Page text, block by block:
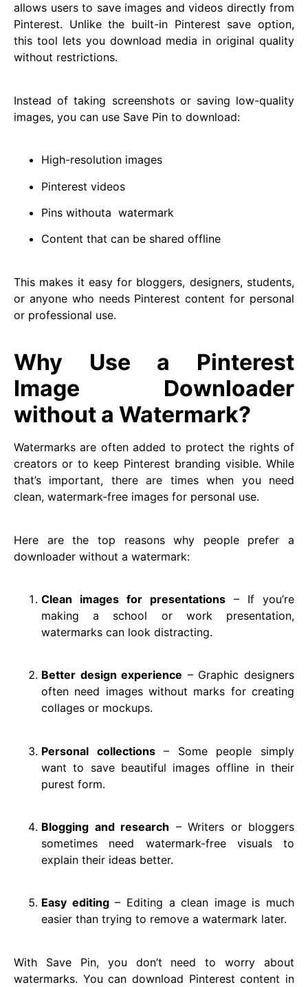
allows users to save images and videos directly from
Pinterest. Unlike the built-in Pinterest save option,
this tool lets you download media in original quality
without restrictions.
Instead of taking screenshots or saving low-quality
images, you can use Save Pin to download:
High-resolution images
Pinterest videos
Pins withouta watermark
Content that can be shared offline
This makes it easy for bloggers, designers, students,
or anyone who needs Pinterest content for personal
or professional use.
Why Use a Pinterest
Image Downloader
without a Watermark?
Watermarks are often added to protect the rights of
creators or to keep Pinterest branding visible. While
that’s important, there are times when you need
clean, watermark-free images for personal use.
Here are the top reasons why people prefer a
downloader without a watermark:
Clean images for presentations – If you’re
making a school or work presentation,
watermarks can look distracting.
Better design experience – Graphic designers
often need images without marks for creating
collages or mockups.
Personal collections– Some people simply
want to save beautiful images offline in their
purest form.
Blogging and research – Writers or bloggers
sometimes need watermark-free visuals to
explain their ideas better.
Easy editing– Editing a clean image is much
easier than trying to remove a watermark later.
With Save Pin, you don’t need to worry about
watermarks. You can download Pinterest content in